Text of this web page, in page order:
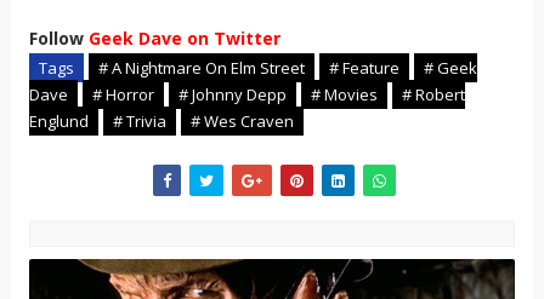
Follow Geek Dave on Twitter
Tags # A Nightmare On Elm Street # Feature
# Geek
Dave
# Horror # Johnny Depp # Movies
# Robert
Englund
# Trivia # Wes Craven